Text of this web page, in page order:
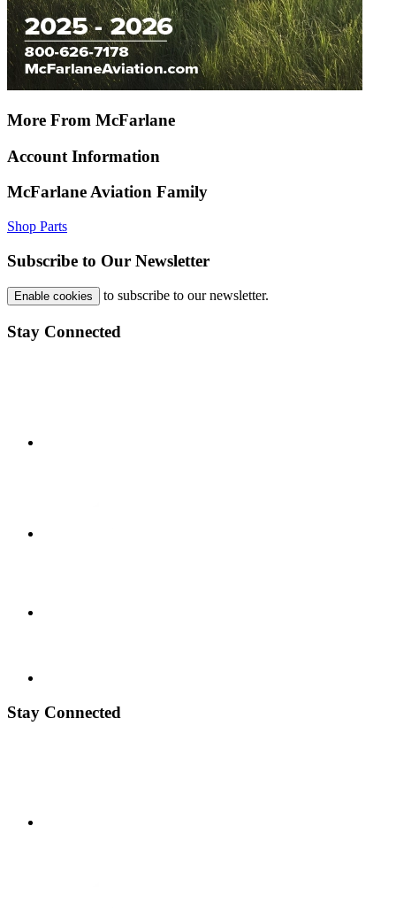
More From McFarlane
Account Information
McFarlane Aviation Family
Shop Parts
Subscribe to Our Newsletter
Enable cookies to subscribe to our newsletter.
Stay Connected
Stay Connected